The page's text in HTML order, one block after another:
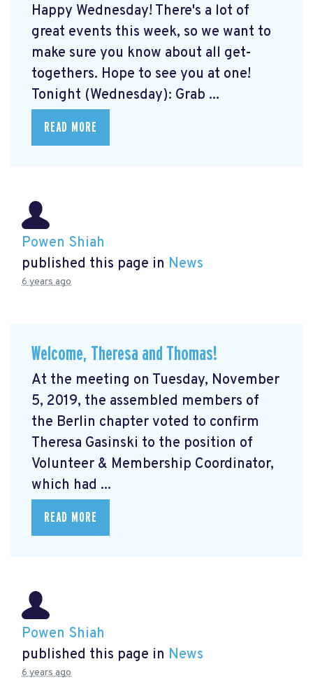
Happy Wednesday! There's a lot of
great events this week, so we want to
make sure you know about all get-
togethers. Hope to see you at one!
Tonight (Wednesday): Grab ...
READ MORE
Powen Shiah
published this page in News
6 years ago
Welcome, Theresa and Thomas!
At the meeting on Tuesday, November
5, 2019, the assembled members of
the Berlin chapter voted to confirm
Theresa Gasinski to the position of
Volunteer & Membership Coordinator,
which had ...
READ MORE
Powen Shiah
published this page in News
6 years ago